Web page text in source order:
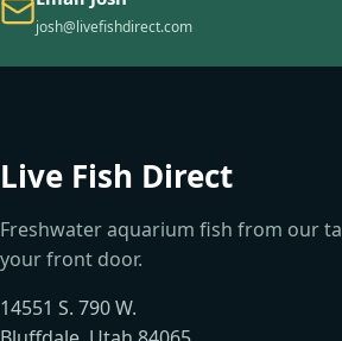
josh@livefishdirect.com
Live Fish Direct
Freshwater aquarium fish from our
your front door.
14551 S. 790 W.